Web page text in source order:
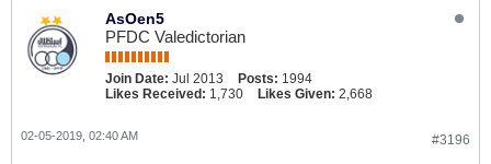
AsOen5
PFDC Valedictorian
Join Date: Jul 2013 Posts: 1994
Likes Received: 1,730 Likes Given: 2,668
#3196
02-05-2019, 02:40 AM